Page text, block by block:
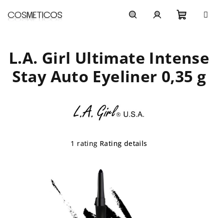
cart
L.A. Girl Ultimate Intense
Stay Auto Eyeliner 0,35 g
The
of
1 rating Rating details